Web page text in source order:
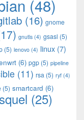
(48)
(16) gnome
gnutls (4) gsasl (5)
(5) lenovo (4) linux (7)
(6) pgp (5) pipeline
(11) rsa (5) ryf (4)
(5) smartcard (6)
(25)